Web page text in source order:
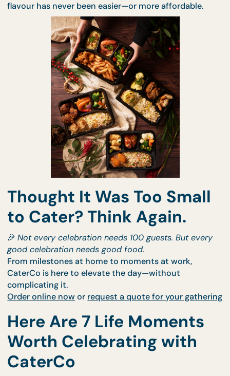
And the best part? With our convenient options
Drop-Off Cateringand Bento Meals, celebrating
flavour has never been easier—or more affordable.
Thought It Was Too
to Cater? Think Again.
🎉Not every celebration needs 100 guests. But
From milestones at home to moments at work,
CaterCo is here to elevate the day—without
complicating it.
Order online now